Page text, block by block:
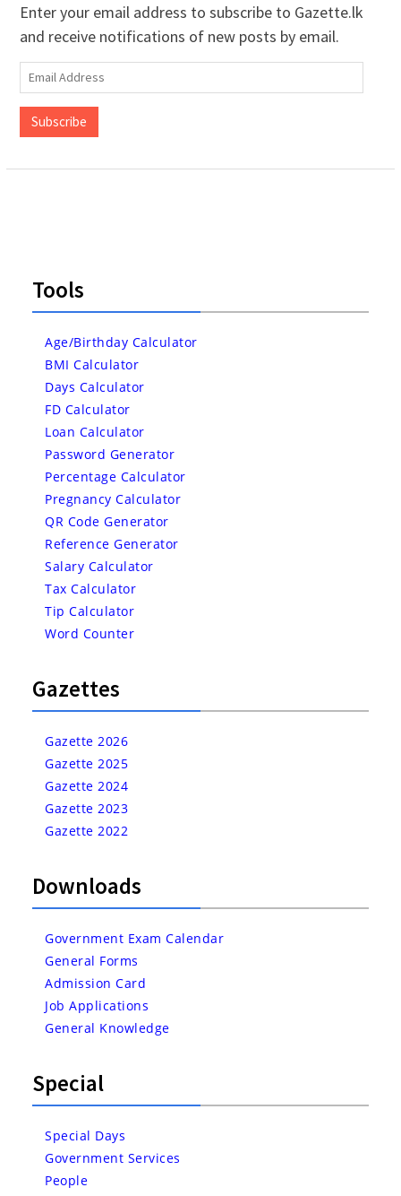
Enter your email address to subscribe to Gazette.lk
and receive notifications of new posts by email.
Email
Address
Subscribe
Tools
Age/Birthday Calculator
BMI Calculator
Days Calculator
FD Calculator
Loan Calculator
Password Generator
Percentage Calculator
Pregnancy Calculator
QR Code Generator
Reference Generator
Salary Calculator
Tax Calculator
Tip Calculator
Word Counter
Gazettes
Gazette 2026
Gazette 2025
Gazette 2024
Gazette 2023
Gazette 2022
Downloads
Government Exam Calendar
General Forms
Admission Card
Job Applications
General Knowledge
Special
Special Days
Government Services
People